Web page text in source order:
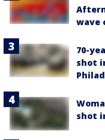
wave
70-
shot
shot